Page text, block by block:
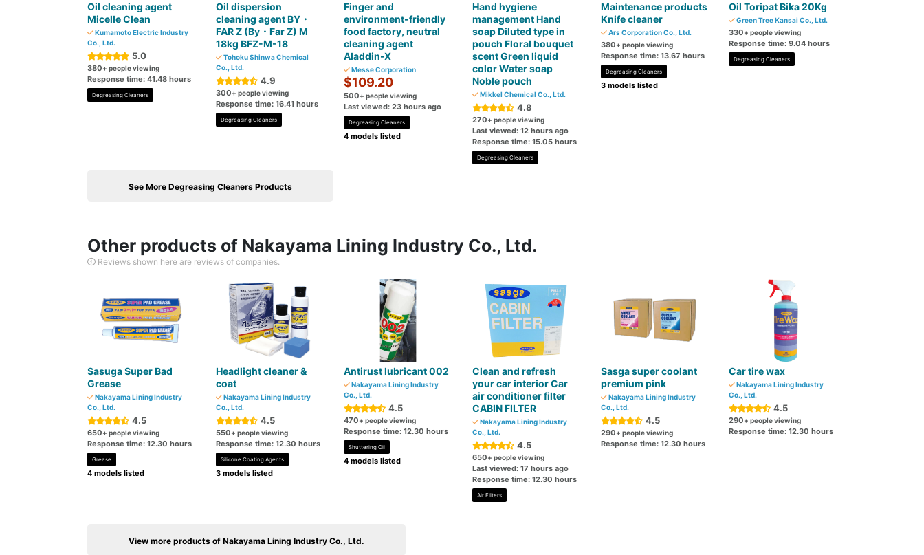
Oil cleaning agent
Micelle Clean
Kumamoto Electric Industry
Co., Ltd.
5.0
380+ people viewing
Response time: 41.48 hours
Degreasing Cleaners
Oil dispersion
cleaning agent BY・
FAR Z (By・Far Z) M
18kg BFZ-M-18
Tohoku Shinwa Chemical
Co., Ltd.
4.9
300+ people viewing
Response time: 16.41 hours
Degreasing Cleaners
Finger and
environment-friendly
food factory, neutral
cleaning agent
Aladdin-X
Messe Corporation
$109.20
500+ people viewing
Last viewed: 23 hours ago
Degreasing Cleaners
4 models listed
Hand hygiene
management Hand
soap Diluted type in
pouch Floral bouquet
scent Green liquid
color Water soap
Noble pouch
Mikkel Chemical Co., Ltd.
4.8
270+ people viewing
Last viewed: 12 hours ago
Response time: 15.05 hours
Degreasing Cleaners
Maintenance products
Knife cleaner
Ars Corporation Co., Ltd.
380+ people viewing
Response time: 13.67 hours
Degreasing Cleaners
3 models listed
Oil Toripat Bika 20Kg
Green Tree Kansai Co., Ltd.
330+ people viewing
Response time: 9.04 hours
Degreasing Cleaners
See More Degreasing Cleaners Products
Other products of Nakayama Lining Industry Co., Ltd.
Reviews shown here are reviews of companies.
Sasuga Super Bad
Grease
Nakayama Lining Industry
Co., Ltd.
4.5
650+ people viewing
Response time: 12.30 hours
Grease
4 models listed
Headlight cleaner &
coat
Nakayama Lining Industry
Co., Ltd.
4.5
550+ people viewing
Response time: 12.30 hours
Silicone Coating Agents
3 models listed
Antirust lubricant 002
Nakayama Lining Industry
Co., Ltd.
4.5
470+ people viewing
Response time: 12.30 hours
Shuttering Oil
4 models listed
Clean and refresh
your car interior Car
air conditioner filter
CABIN FILTER
Nakayama Lining Industry
Co., Ltd.
4.5
650+ people viewing
Last viewed: 17 hours ago
Response time: 12.30 hours
Air Filters
Sasga super coolant
premium pink
Nakayama Lining Industry
Co., Ltd.
4.5
290+ people viewing
Response time: 12.30 hours
Car tire wax
Nakayama Lining Industry
Co., Ltd.
4.5
290+ people viewing
Response time: 12.30 hours
View more products of Nakayama Lining Industry Co., Ltd.